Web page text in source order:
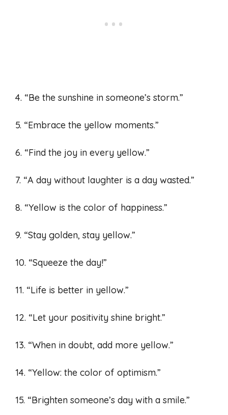
4. “Be the sunshine in someone’s storm.”
5. “Embrace the yellow moments.”
6. “Find the joy in every yellow.”
7. “A day without laughter is a day wasted.”
8. “Yellow is the color of happiness.”
9. “Stay golden, stay yellow.”
10. “Squeeze the day!”
11. “Life is better in yellow.”
12. “Let your positivity shine bright.”
13. “When in doubt, add more yellow.”
14. “Yellow: the color of optimism.”
15. “Brighten someone’s day with a smile.”